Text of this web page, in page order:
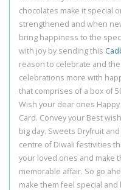
chocolates make it special
strengthened and when
bring happiness to the
with joy by sending this
reason to celebrate and
celebrations more with
that comprises of a box of
Wish your dear ones
Card. Convey your Best
big day. Sweets Dryfruit
centre of Diwali festivities
your loved ones and make
memorable affair. So go
make them feel special